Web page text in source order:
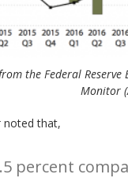
the Federal
Monitor
noted that,
percent